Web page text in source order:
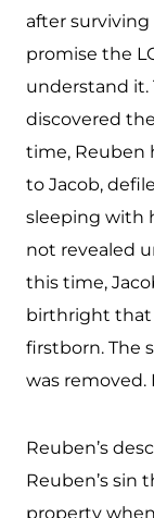
after
promise the
understand it.
discovered
time, Reuben
to Jacob,
sleeping with
not revealed
this time,
birthright that
firstborn. The
was removed.
Reuben’s
Reuben’s sin
property